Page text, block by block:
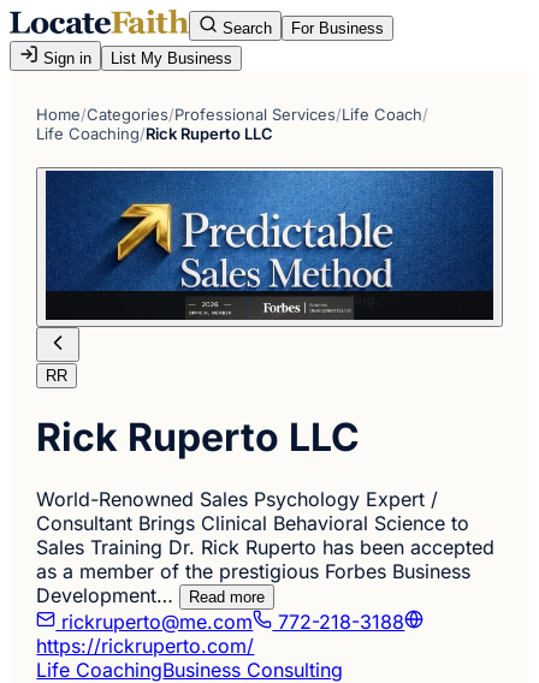
Search
For Business
Sign in
List My Business
Home/Categories/Professional Services/Life Coach/
Life Coaching/Rick Ruperto LLC
RR
Rick Ruperto LLC
World-Renowned Sales Psychology Expert /
Consultant Brings Clinical Behavioral Science to
Sales Training Dr. Rick Ruperto has been accepted
as a member of the prestigious Forbes Business
Development…
Read more
rickruperto@me.com
772-218-3188
https://rickruperto.com/
Life CoachingBusiness Consulting